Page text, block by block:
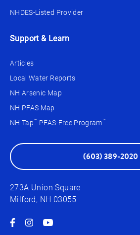
NHDES-Listed Provider
Support & Learn
Articles
Local Water Reports
NH Arsenic Map
NH PFAS Map
NH Tap™ PFAS-Free Program™
(603) 389-2020
273A Union Square
Milford, NH 03055